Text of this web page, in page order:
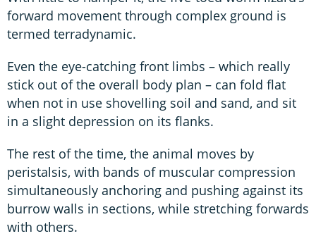
forward movement through complex ground is
termed terradynamic.
Even the eye-catching front limbs – which really
stick out of the overall body plan – can fold flat
when not in use shovelling soil and sand, and sit
in a slight depression on its flanks.
The rest of the time, the animal moves by
peristalsis, with bands of muscular compression
simultaneously anchoring and pushing against its
burrow walls in sections, while stretching forwards
with others.